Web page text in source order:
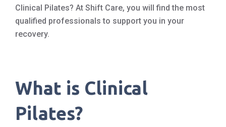
Clinical Pilates? At Shift Care, you will find the most
qualified professionals to support you in your
recovery.
What is Clinical
Pilates?